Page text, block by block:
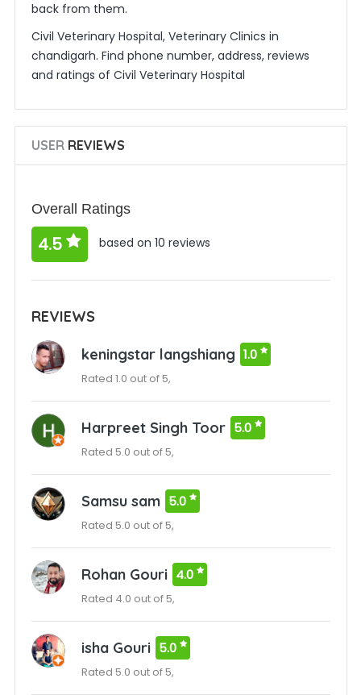
back from them.
Civil Veterinary Hospital, Veterinary Clinics in
chandigarh. Find phone number, address, reviews
and ratings of Civil Veterinary Hospital
USERREVIEWS
Overall Ratings
4.5 based on 10 reviews
REVIEWS
keningstar langshiang 1.0
Rated 1.0 out of 5,
Harpreet Singh Toor 5.0
Rated 5.0 out of 5,
Samsu sam 5.0
Rated 5.0 out of 5,
Rohan Gouri 4.0
Rated 4.0 out of 5,
isha Gouri 5.0
Rated 5.0 out of 5,